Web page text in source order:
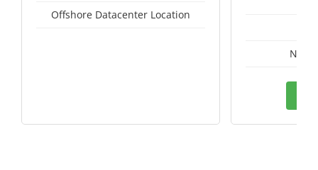
Offshore Datacenter Location